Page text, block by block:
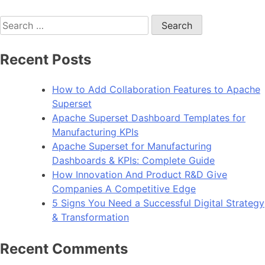
Web
Search
for:
Recent Posts
How to Add Collaboration Features to Apache
Superset
Apache Superset Dashboard Templates for
Manufacturing KPIs
Apache Superset for Manufacturing
Dashboards & KPIs: Complete Guide
How Innovation And Product R&D Give
Companies A Competitive Edge
5 Signs You Need a Successful Digital Strategy
& Transformation
Recent Comments